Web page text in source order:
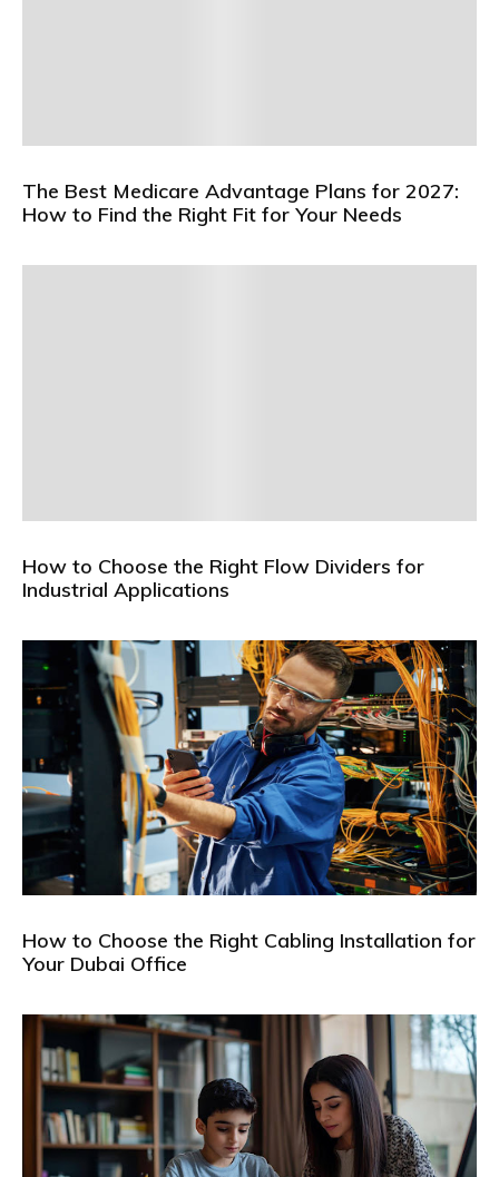
The Best Medicare Advantage Plans for 2027:
How to Find the Right Fit for Your Needs
How to Choose the Right Flow Dividers for
Industrial Applications
How to Choose the Right Cabling Installation for
Your Dubai Office